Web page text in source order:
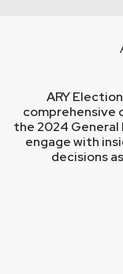
ARY
comprehensive
the 2024
engage with
decisions